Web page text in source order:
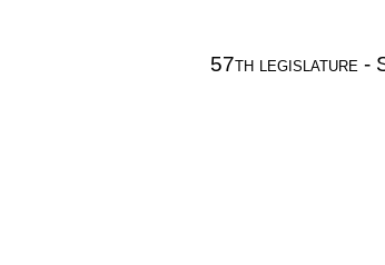
57th legislature -